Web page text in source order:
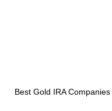
Best Gold IRA